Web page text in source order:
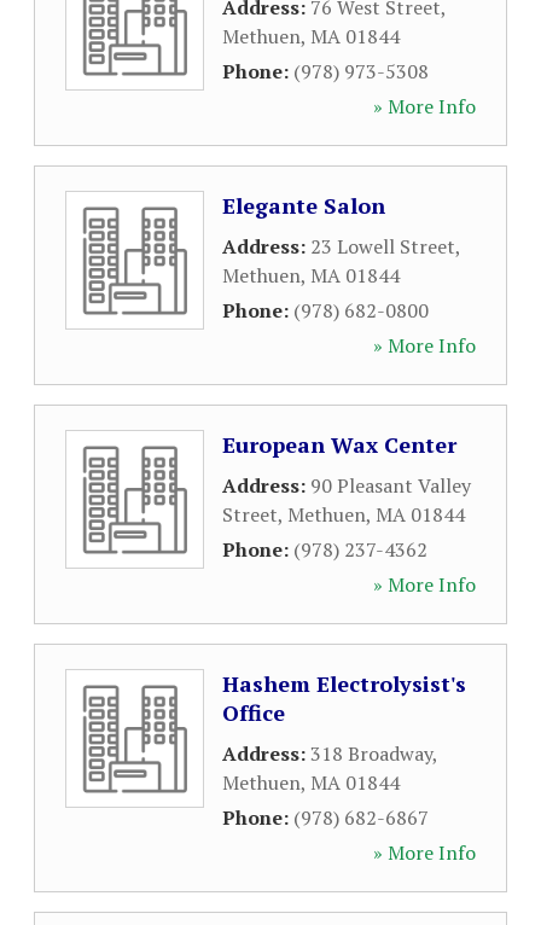
Address: 76 West Street,
Methuen, MA 01844
Phone: (978) 973-5308
» More Info
Elegante Salon
Address: 23 Lowell Street,
Methuen, MA 01844
Phone: (978) 682-0800
» More Info
European Wax Center
Address: 90 Pleasant Valley
Street, Methuen, MA 01844
Phone: (978) 237-4362
» More Info
Hashem Electrolysist's
Office
Address:318 Broadway,
Methuen, MA 01844
Phone: (978) 682-6867
» More Info